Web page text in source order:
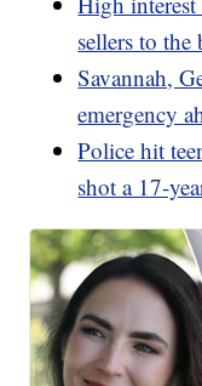
sellers to
Savannah,
emergency
Police hit
shot a 17-